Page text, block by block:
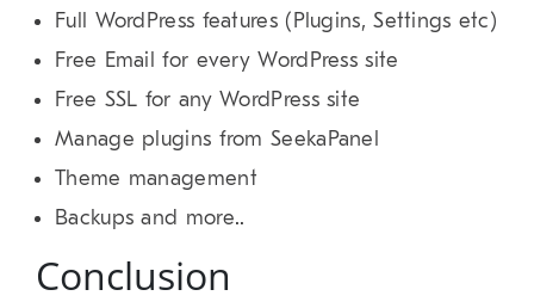
Full WordPress features (Plugins, Settings etc)
Free Email for every WordPress site
Free SSL for any WordPress site
Manage plugins from SeekaPanel
Theme management
Backups and more..
Conclusion